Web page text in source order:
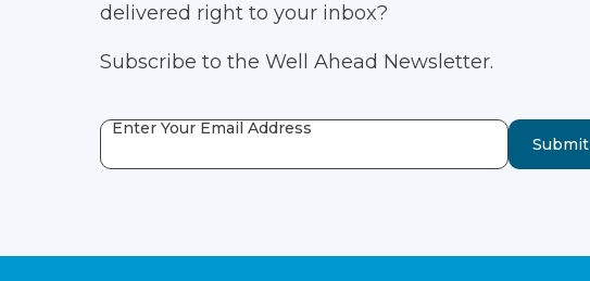
delivered right to your inbox?
Subscribe to the Well Ahead Newsletter.
Enter Your Email Address
Submit